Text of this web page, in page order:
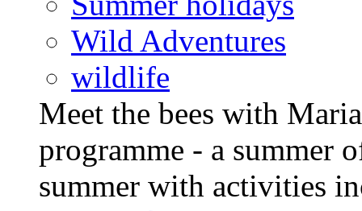
Wild Adventures
wildlife
Meet the bees with
programme - a summer
summer with activities